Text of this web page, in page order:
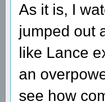
As it is, I
jumped out
like Lance
an
see how